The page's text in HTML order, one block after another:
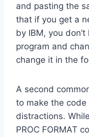
and pasting the
that if you get a
by IBM, you
program and
change it in the
A second
to make the
distractions.
PROC FORMAT